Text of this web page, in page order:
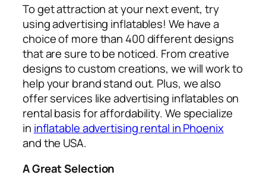
To get attraction at your next event, try
usingadvertising inflatables! We have a
choice of more than 400 different designs
that are sure to be noticed. From creative
designs to custom creations, we will work to
help your brand stand out. Plus, we also
offer services likeadvertising inflatables on
rentalbasis for affordability. We specialize
in inflatable advertising rental in Phoenix
and the USA.
A Great Selection